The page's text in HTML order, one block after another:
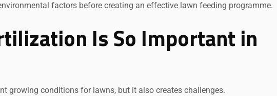
factors before creating an effective lawn feeding programme.
Is So Important in
growing conditions for lawns, but it also creates challenges.